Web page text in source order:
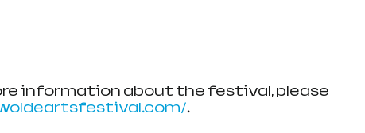
information about the festival, please
.